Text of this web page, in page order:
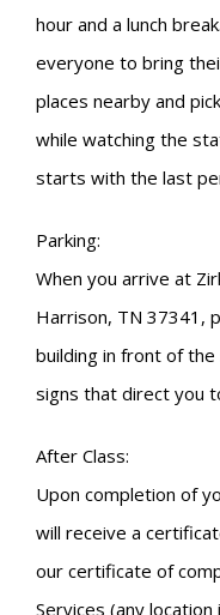
hour and a lunch
everyone to bring
places nearby and
while watching the
starts with the last
Parking:
When you arrive at
Harrison, TN 37341,
building in front of
signs that direct you
After Class:
Upon completion of
will receive a
our certificate of
Services (any